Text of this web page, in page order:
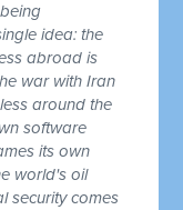
idea: the
abroad is
war with Iran
around the
software
its own
world's oil
security comes